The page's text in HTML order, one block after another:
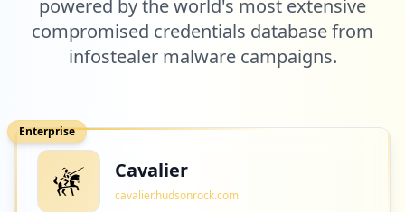
powered by the world's most extensive
compromised credentials database from
infostealer malware campaigns.
Enterprise
Cavalier
cavalier.hudsonrock.com